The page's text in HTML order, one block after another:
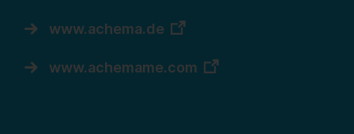
www.achema.de
www.achemame.com